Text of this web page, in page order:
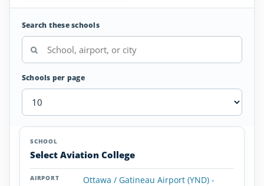
Search these schools
Schools per page
Helicopter
Schools
SCHOOL
Select Aviation College
Ottawa / Gatineau Airport (YND) -